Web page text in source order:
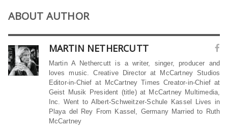
ABOUT AUTHOR
MARTIN NETHERCUTT
Martin A Nethercutt is a writer, singer, producer and
loves music. Creative Director at McCartney Studios
Editor-in-Chief at McCartney Times Creator-in-Chief at
Geist Musik President (title) at McCartney Multimedia,
Inc. Went to Albert-Schweitzer-Schule Kassel Lives in
Playa del Rey From Kassel, Germany Married to Ruth
McCartney